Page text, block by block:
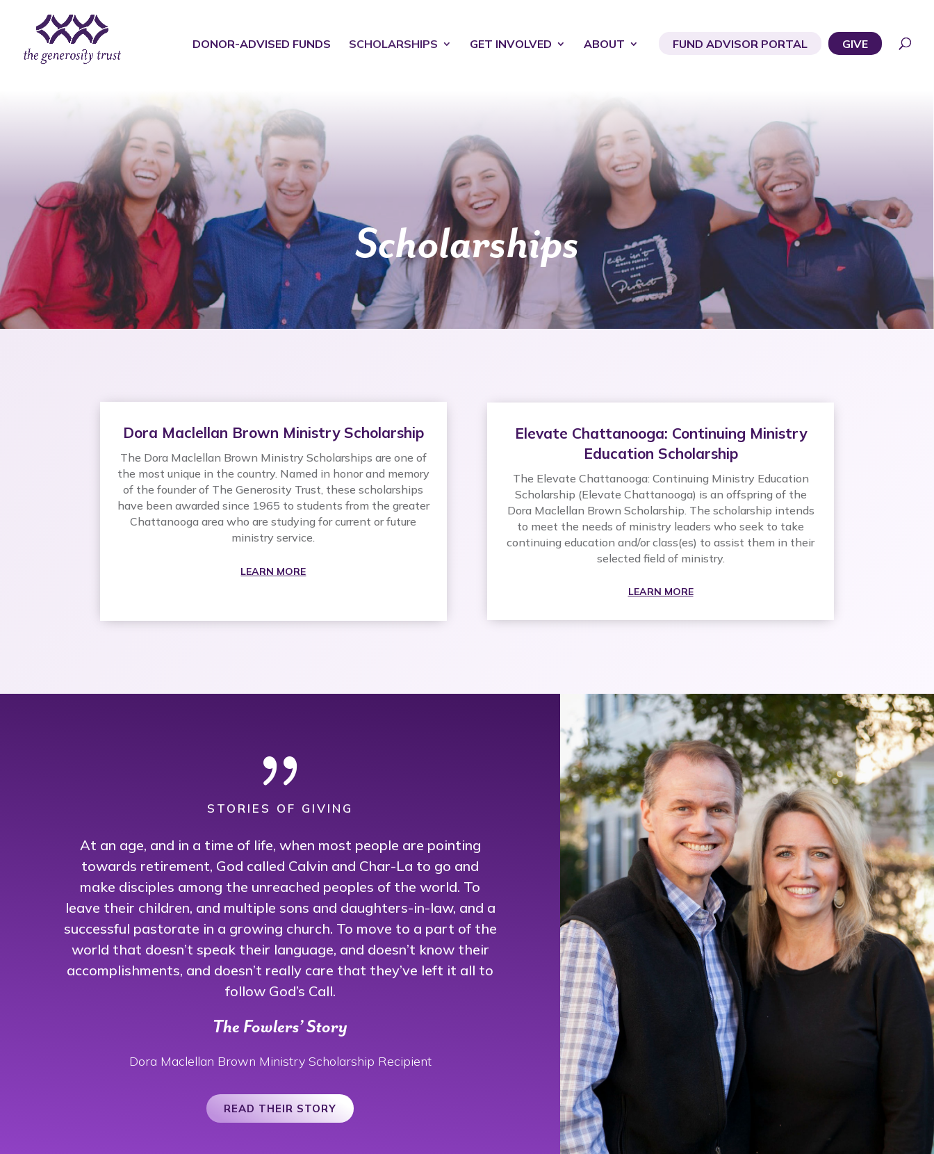
content
DONOR-ADVISED FUNDS SCHOLARSHIPS GET INVOLVED ABOUT FUND ADVISOR PORTAL GIVE
Scholarships
Dora Maclellan Brown Ministry Scholarship
The Dora Maclellan Brown Ministry Scholarships are one of
the most unique in the country. Named in honor and memory
of the founder of The Generosity Trust, these scholarships
have been awarded since 1965 to students from the greater
Chattanooga area who are studying for current or future
ministry service.
LEARN MORE
Elevate Chattanooga: Continuing Ministry
Education Scholarship
The Elevate Chattanooga: Continuing Ministry Education
Scholarship (Elevate Chattanooga) is an offspring of the
Dora Maclellan Brown Scholarship. The scholarship intends
to meet the needs of ministry leaders who seek to take
continuing education and/or class(es) to assist them in their
selected field of ministry.
LEARN MORE
{
STORIES OF GIVING
At an age, and in a time of life, when most people are pointing
towards retirement, God called Calvin and Char-La to go and
make disciples among the unreached peoples of the world. To
leave their children, and multiple sons and daughters-in-law, and a
successful pastorate in a growing church. To move to a part of the
world that doesn’t speak their language, and doesn’t know their
accomplishments, and doesn’t really care that they’ve left it all to
follow God’s Call.
The Fowlers’ Story
Dora Maclellan Brown Ministry Scholarship Recipient
READ THEIR STORY